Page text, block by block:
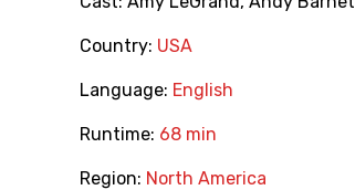
Country: USA
Language: English
Runtime: 68 min
Region: North America